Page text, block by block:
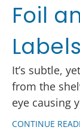
Foil
Labels
It’s subtle,
from the
eye causing
CONTINUE